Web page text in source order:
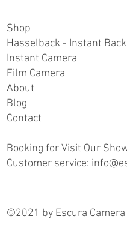
Shop
Hasselback - Instant
Instant Camera
Film Camera
About
Blog
Contact
Booking for Visit Our
Customer service:
©2021 by Escura Camera